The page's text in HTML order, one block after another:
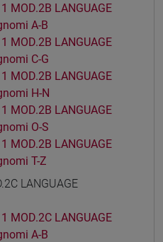
MOD.2B LANGUAGE
A-B
MOD.2B LANGUAGE
C-G
MOD.2B LANGUAGE
H-N
MOD.2B LANGUAGE
O-S
MOD.2B LANGUAGE
T-Z
LANGUAGE
MOD.2C LANGUAGE
A-B